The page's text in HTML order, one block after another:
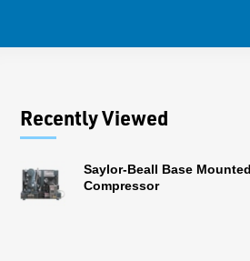
Recently Viewed
Saylor-Beall Base
Compressor